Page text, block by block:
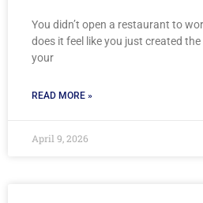
You didn’t open a restaurant to
does it feel like you just created
your
READ MORE »
April 9, 2026